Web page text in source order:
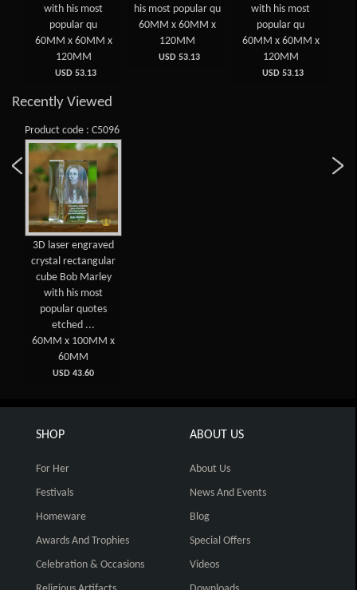
with his most
popular qu
60MM x 60MM x
120MM
USD 53.13
his most popular qu
60MM x 60MM x
120MM
USD 53.13
with his most
popular qu
60MM x 60MM x
120MM
USD 53.13
Recently Viewed
Product code : C5096
3D laser engraved
crystal rectangular
cube Bob Marley
with his most
popular quotes
etched ...
60MM x 100MM x
60MM
USD 43.60
SHOP
For Her
Festivals
Homeware
Awards And Trophies
Celebration & Occasions
ABOUT US
About Us
News And Events
Blog
Special Offers
Videos